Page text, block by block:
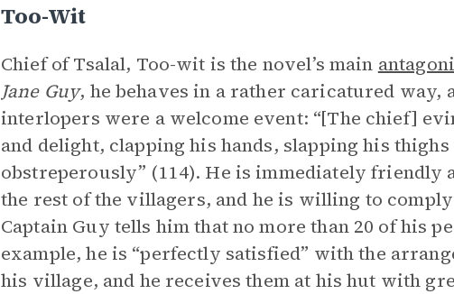
Too-Wit
Chief of Tsalal, Too-wit is the novel’s main
Jane Guy, he behaves in a rather caricatured way,
interlopers were a welcome event: “[The chief]
and delight, clapping his hands, slapping his
obstreperously” (114). He is immediately friendly
the rest of the villagers, and he is willing to
Captain Guy tells him that no more than 20 of his
example, he is “perfectly satisfied” with the
his village, and he receives them at his hut with